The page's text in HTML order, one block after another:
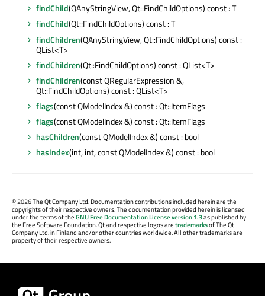
findChild(QAnyStringView, Qt::FindChildOptions) const : T
findChild(Qt::FindChildOptions) const : T
findChildren(QAnyStringView, Qt::FindChildOptions) const :
QList<T>
findChildren(Qt::FindChildOptions) const : QList<T>
findChildren(const QRegularExpression &,
Qt::FindChildOptions) const : QList<T>
flags(const QModelIndex &) const : Qt::ItemFlags
flags(const QModelIndex &) const : Qt::ItemFlags
hasChildren(const QModelIndex &) const : bool
hasIndex(int, int, const QModelIndex &) const : bool
©2026 The Qt Company Ltd. Documentation contributions included herein are the
copyrights of their respective owners. The documentation provided herein is licensed
under the terms of theGNU Free Documentation License version 1.3as published by
the Free Software Foundation. Qt and respective logos aretrademarksof The Qt
Company Ltd. in Finland and/or other countries worldwide. All other trademarks are
property of their respective owners.